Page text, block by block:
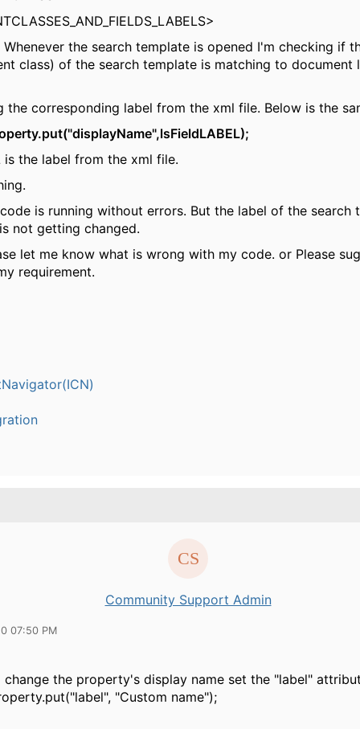
Whenever the search template is opened I'm checking if
class) of the search template is matching to document
the corresponding label from the xml file. Below is the
is the label from the xml file.
is running without errors. But the label of the search
not getting changed.
let me know what is wrong with my code. or Please
requirement.
Community Support Admin
07:50 PM
change the property's display name set the "label"
"Custom name");